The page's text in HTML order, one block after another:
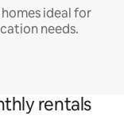
ideal for
needs.
rentals